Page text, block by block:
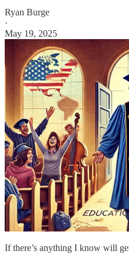
Ryan Burge
·
May 19, 2025
If there’s anything I know will